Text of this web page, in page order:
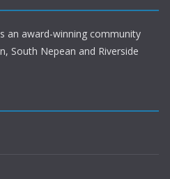
an award-winning community
South Nepean and Riverside